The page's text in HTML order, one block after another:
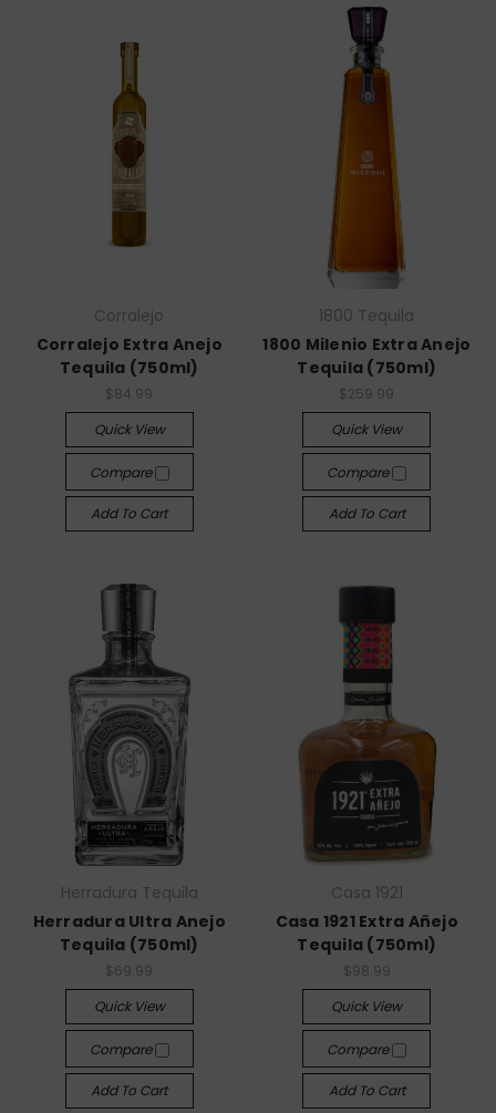
Corralejo
Corralejo Extra Anejo
Tequila (750ml)
$84.99
Quick View
Compare
Add To Cart
1800 Tequila
1800 Milenio Extra Anejo
Tequila (750ml)
$259.99
Quick View
Compare
Add To Cart
Herradura Tequila
Herradura Ultra Anejo
Tequila (750ml)
$69.99
Quick View
Compare
Add To Cart
Casa 1921
Casa 1921 Extra Añejo
Tequila (750ml)
$98.99
Quick View
Compare
Add To Cart